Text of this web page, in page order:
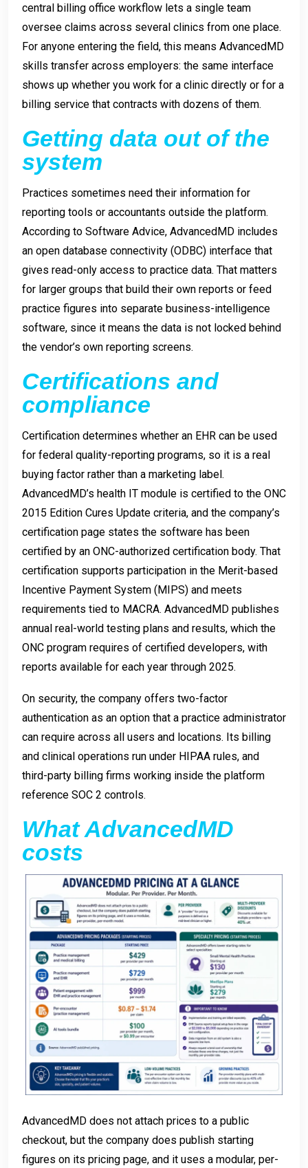
central billing office workflow lets a single team
oversee claims across several clinics from one place.
For anyone entering the field, this means AdvancedMD
skills transfer across employers: the same interface
shows up whether you work for a clinic directly or for a
billing service that contracts with dozens of them.
Getting data out of the
system
Practices sometimes need their information for
reporting tools or accountants outside the platform.
According to Software Advice, AdvancedMD includes
an open database connectivity (ODBC) interface that
gives read-only access to practice data. That matters
for larger groups that build their own reports or feed
practice figures into separate business-intelligence
software, since it means the data is not locked behind
the vendor’s own reporting screens.
Certifications and
compliance
Certification determines whether an EHR can be used
for federal quality-reporting programs, so it is a real
buying factor rather than a marketing label.
AdvancedMD’s health IT module is certified to the ONC
2015 Edition Cures Update criteria, and the company’s
certification page states the software has been
certified by an ONC-authorized certification body. That
certification supports participation in the Merit-based
Incentive Payment System (MIPS) and meets
requirements tied to MACRA. AdvancedMD publishes
annual real-world testing plans and results, which the
ONC program requires of certified developers, with
reports available for each year through 2025.
On security, the company offers two-factor
authentication as an option that a practice administrator
can require across all users and locations. Its billing
and clinical operations run under HIPAA rules, and
third-party billing firms working inside the platform
reference SOC 2 controls.
What AdvancedMD
costs
AdvancedMD does not attach prices to a public
checkout, but the company does publish starting
figures on its pricing page, and it uses a modular, per-